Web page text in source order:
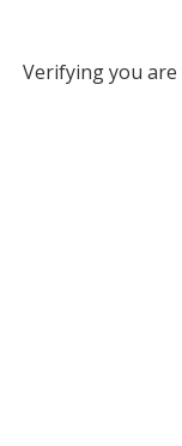
Verifying you are